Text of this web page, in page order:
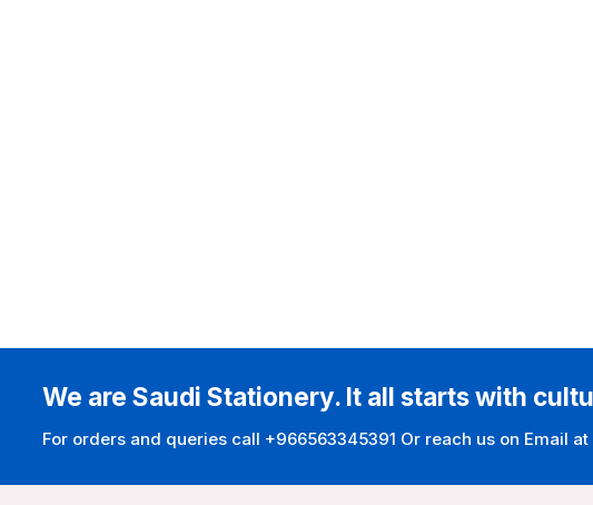
We are Saudi Stationery. It all starts with
For orders and queries call +966563345391 Or reach us on Email